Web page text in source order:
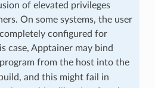
of elevated privileges
On some systems, the user
configured for
case, Apptainer may bind
program from the host into the
and this might fail in